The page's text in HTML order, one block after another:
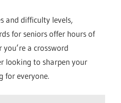
and difficulty levels,
for seniors offer hours of
a crossword
looking to sharpen your
for everyone.